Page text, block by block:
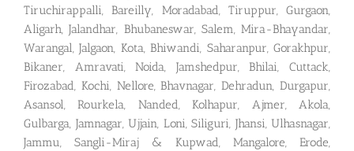
Tiruchirappalli, Bareilly, Moradabad, Tiruppur, Gurgaon,
Aligarh, Jalandhar, Bhubaneswar, Salem, Mira-Bhayandar,
Warangal, Jalgaon, Kota, Bhiwandi, Saharanpur, Gorakhpur,
Bikaner, Amravati, Noida, Jamshedpur, Bhilai, Cuttack,
Firozabad, Kochi, Nellore, Bhavnagar, Dehradun, Durgapur,
Asansol, Rourkela, Nanded, Kolhapur, Ajmer, Akola,
Gulbarga, Jamnagar, Ujjain, Loni, Siliguri, Jhansi, Ulhasnagar,
Jammu, Sangli-Miraj & Kupwad, Mangalore, Erode,